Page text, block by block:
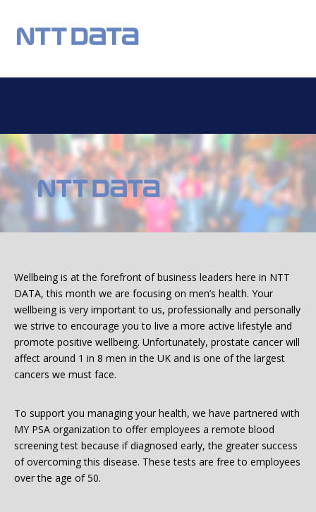
REGISTER NEWS EVENTS HOME TESTING HEALTH TESTING
OUR CHARITY DONATIONS STATISTICS FAQS CONTACT US
Email:
Password:
Forgotten Password Login
Wellbeing is at the forefront of business leaders here in NTT
DATA, this month we are focusing on men’s health. Your
wellbeing is very important to us, professionally and personally
we strive to encourage you to live a more active lifestyle and
promote positive wellbeing. Unfortunately, prostate cancer will
affect around 1 in 8 men in the UK and is one of the largest
cancers we must face.
To support you managing your health, we have partnered with
MY PSA organization to offer employees a remote blood
screening test because if diagnosed early, the greater success
of overcoming this disease. These tests are free to employees
over the age of 50.